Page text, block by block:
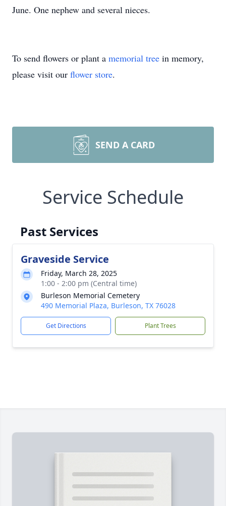
June. One nephew and several nieces.
To send flowers or plant a memorial tree in memory,
please visit our flower store.
SEND A CARD
Service Schedule
Past Services
Graveside Service
Friday, March 28, 2025
1:00 - 2:00 pm (Central time)
Burleson Memorial Cemetery
490 Memorial Plaza, Burleson, TX 76028
Get Directions Plant Trees